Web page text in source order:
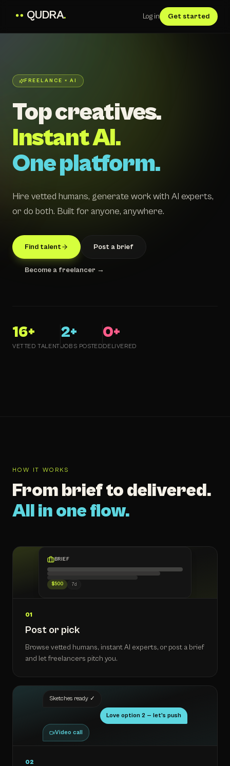
QUDRA. Log in Get started
FREELANCE × AI
Top creatives.
Instant AI.
One platform.
Hire vetted humans, generate work with AI experts,
or do both. Built for anyone, anywhere.
Find talent Post a brief
Become a freelancer →
16+
VETTED TALENT
2+
JOBS POSTED
0+
DELIVERED
HOW IT WORKS
From brief to delivered.
All in one flow.
BRIEF
$500 7d
01
Post or pick
Browse vetted humans, instant AI experts, or post a brief
and let freelancers pitch you.
Sketches ready ✓
Love option 2 — let's push
Video call
02